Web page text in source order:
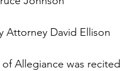
Attorney David Ellison
Allegiance was